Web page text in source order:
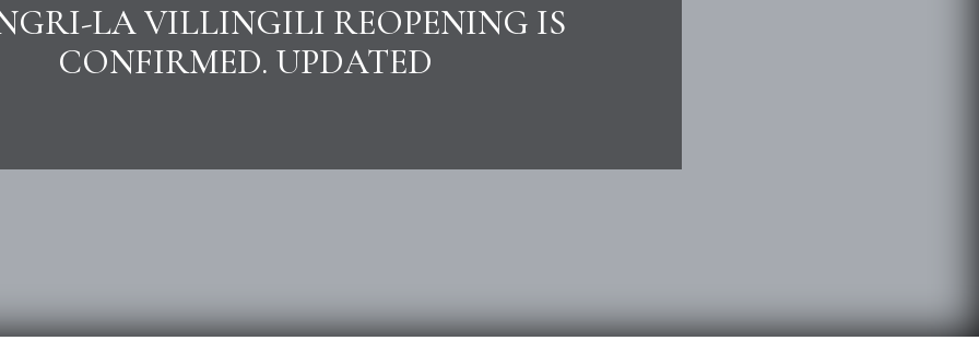
LA VILLINGILI REOPENING IS
CONFIRMED. UPDATED